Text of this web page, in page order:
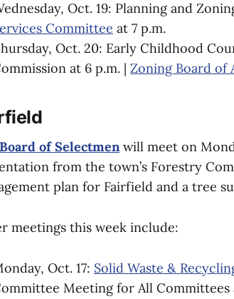
Oct. 19: Planning and
Committee at 7 p.m.
Oct. 20: Early Childhood
at 6 p.m. | Zoning Board of
Board of Selectmenwill meet on
from the town’s Forestry
plan for Fairfield and a tree
meetings this week include:
Oct. 17: Solid Waste &
Meeting for All Committees